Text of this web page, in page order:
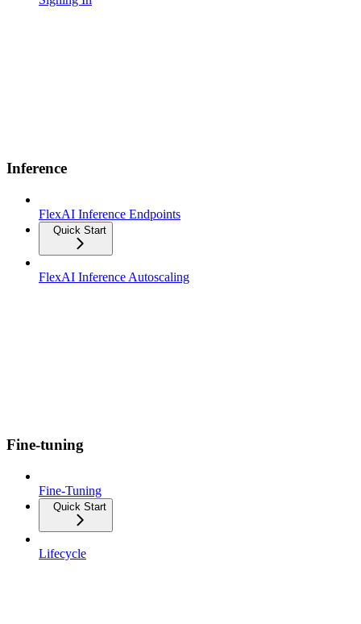
Inference
FlexAI Inference Endpoints
Quick Start
FlexAI Inference Autoscaling
Fine-tuning
Fine-Tuning
Quick Start
Lifecycle